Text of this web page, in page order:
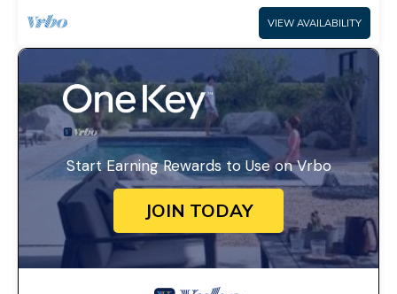
VIEW AVAILABILITY
Start Earning Rewards to Use on Vrbo
JOIN TODAY